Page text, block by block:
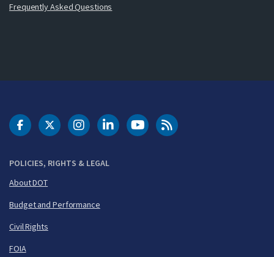
Frequently Asked Questions
POLICIES, RIGHTS & LEGAL
About DOT
Budget and Performance
Civil Rights
FOIA
DOT Facebook
DOT Twitter
DOT Instagram
DOT LinkedIn
FAA YouTubeCleared for Takeoff